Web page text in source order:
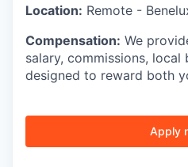
Location: Remote -
Compensation: We
salary, commissions, local
designed to reward both
Apply